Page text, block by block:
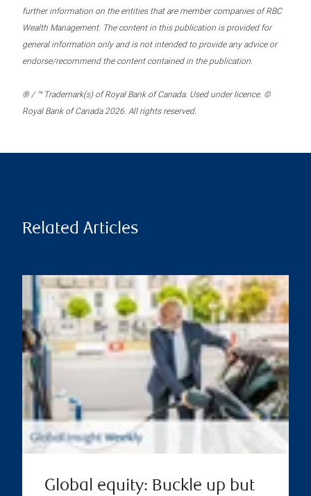
further information on the entities that are member companies of RBC
Wealth Management. The content in this publication is provided for
general information only and is not intended to provide any advice or
endorse/recommend the content contained in the publication.
® / ™ Trademark(s) of Royal Bank of Canada. Used under licence. ©
Royal Bank of Canada 2026. All rights reserved.
Related Articles
Global equity: Buckle up but